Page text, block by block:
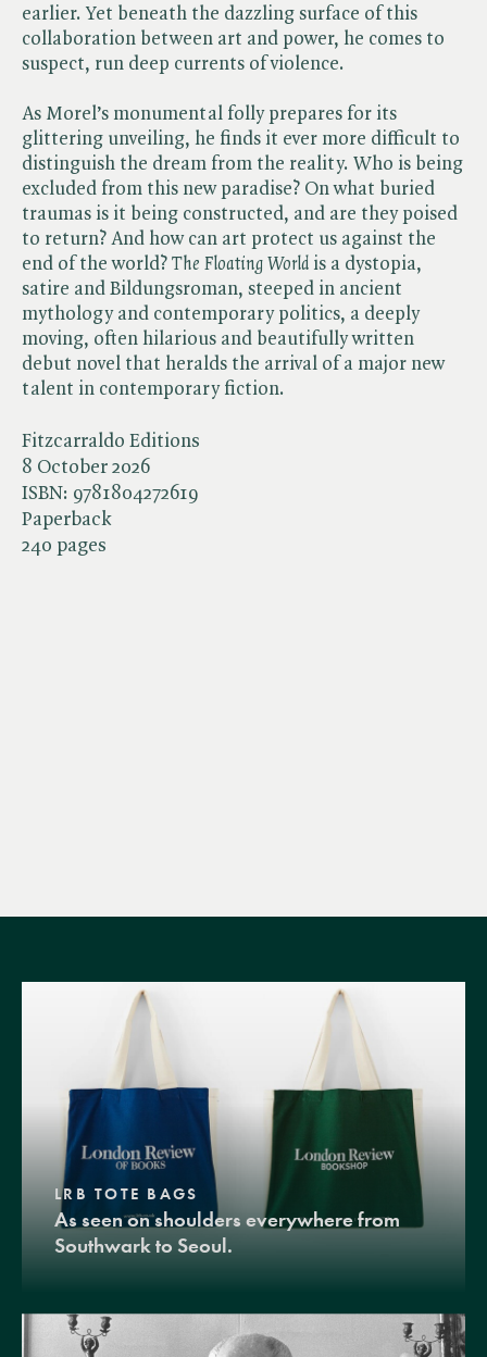
Fitzcarraldo Editions
8 October 2026
ISBN: 9781804272619
Paperback
240 pages
earlier. Yet beneath the dazzling surface of this
collaboration between art and power, he comes to
suspect, run deep currents of violence.
As Morel’s monumental folly prepares for its
glittering unveiling, he finds it ever more difficult to
distinguish the dream from the reality. Who is being
excluded from this new paradise? On what buried
traumas is it being constructed, and are they poised
to return? And how can art protect us against the
end of the world? ​ The Floating World is a dystopia,
satire and Bildungsroman, steeped in ancient
mythology and contemporary politics, a deeply
moving, often hilarious and beautifully written
debut novel that heralds the arrival of a major new
talent in contemporary fiction.
LRB TOTE BAGS
As seen on shoulders everywhere from
Southwark to Seoul.